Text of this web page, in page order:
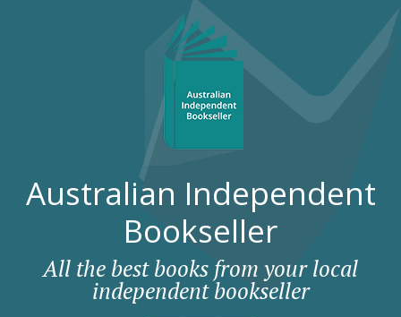
Australian Independent
Bookseller
All the best books from your local
independent bookseller